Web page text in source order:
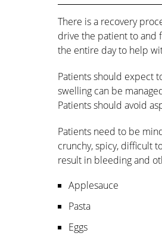
There is a recovery
drive the patient to and
the entire day to help
Patients should expect
swelling can be
Patients should avoid
Patients need to be
crunchy, spicy, difficult
result in bleeding and
Applesauce
Pasta
Eggs